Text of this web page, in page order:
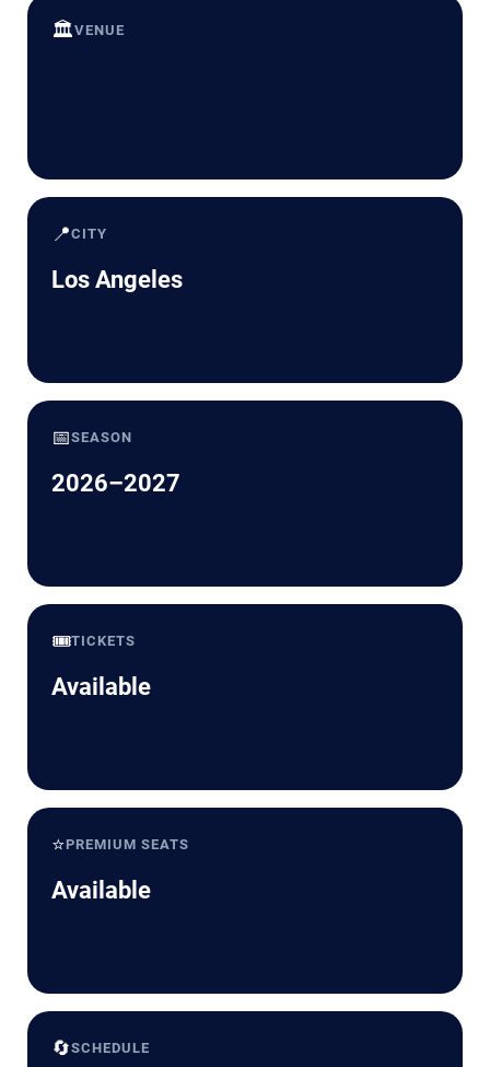
🏛️VENUE
📍CITY
Los Angeles
📅SEASON
2026–2027
🎟️TICKETS
Available
⭐PREMIUM SEATS
Available
🔄SCHEDULE